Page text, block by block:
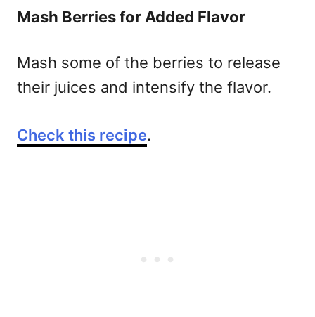
Mash Berries for Added Flavor
Mash some of the berries to release
their juices and intensify the flavor.
Check this recipe.